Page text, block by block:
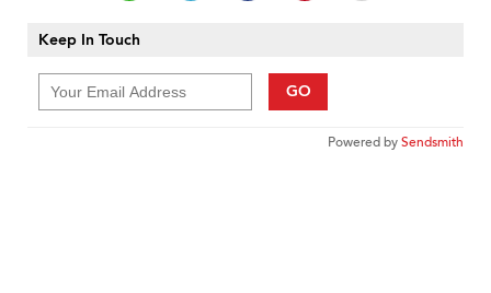
Keep In Touch
GO
Powered bySendsmith